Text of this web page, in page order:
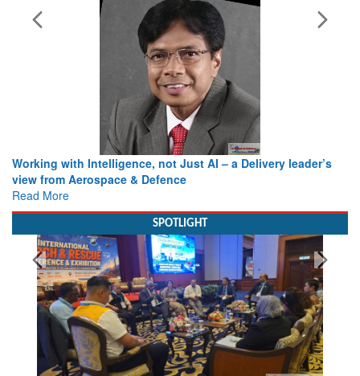
Working with Intelligence, not Just AI – a Delivery leader’s
view from Aerospace & Defence
Read More
SPOTLIGHT